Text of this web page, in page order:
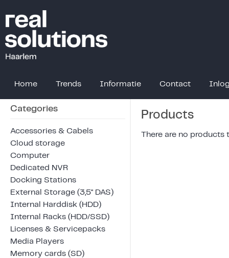
Home Trends Informatie Contact
Categories
Accessories & Cabels
Cloud storage
Computer
Dedicated NVR
Docking Stations
External Storage (3,5" DAS)
Internal Harddisk (HDD)
Internal Racks (HDD/SSD)
Licenses & Servicepacks
Media Players
Memory cards (SD)
Products
There are no products